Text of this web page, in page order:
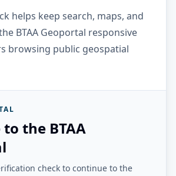
helps keep search, maps, and
BTAA Geoportal responsive
browsing public geospatial
the BTAA
check to continue to the